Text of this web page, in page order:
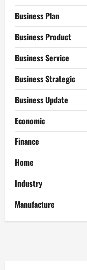
Business Plan
Business Product
Business Service
Business Strategic
Business Update
Economic
Finance
Home
Industry
Manufacture